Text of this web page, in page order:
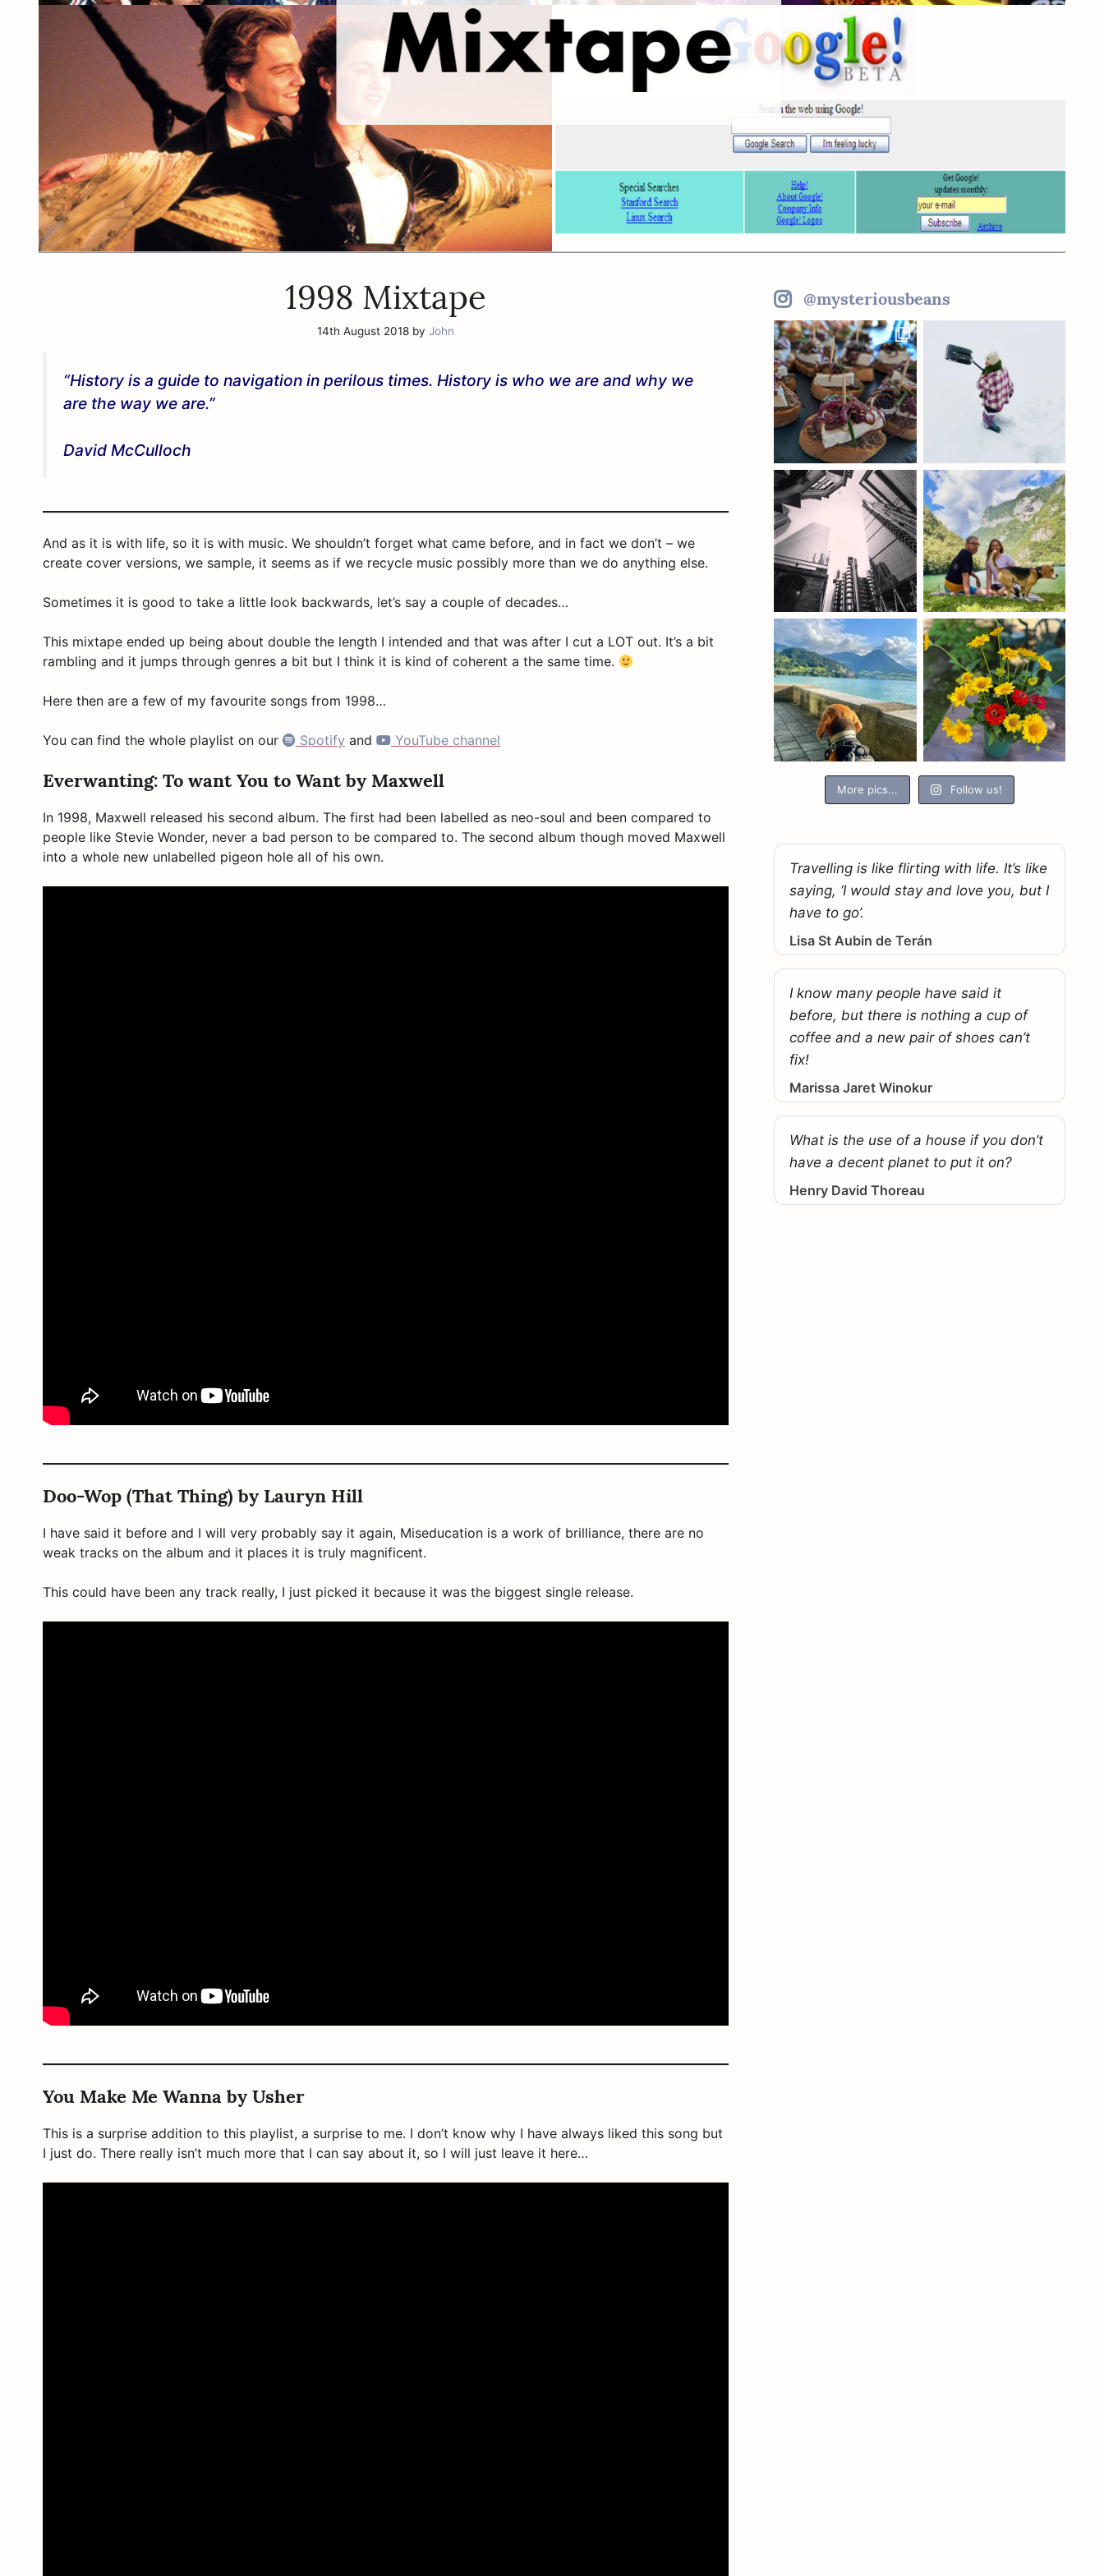
1998 Mixtape
14th August 2018 by John
“History is a guide to navigation in perilous times. History is who we are and why we
are the way we are.”
David McCulloch
And as it is with life, so it is with music. We shouldn’t forget what came before, and in fact we don’t – we
create cover versions, we sample, it seems as if we recycle music possibly more than we do anything else.
Sometimes it is good to take a little look backwards, let’s say a couple of decades…
This mixtape ended up being about double the length I intended and that was after I cut a LOT out. It’s a bit
rambling and it jumps through genres a bit but I think it is kind of coherent a the same time.
Here then are a few of my favourite songs from 1998…
You can find the whole playlist on our Spotify and YouTube channel
Everwanting: To want You to Want by Maxwell
In 1998, Maxwell released his second album. The first had been labelled as neo-soul and been compared to
people like Stevie Wonder, never a bad person to be compared to. The second album though moved Maxwell
into a whole new unlabelled pigeon hole all of his own.
Doo-Wop (That Thing) by Lauryn Hill
I have said it before and I will very probably say it again, Miseducation is a work of brilliance, there are no
weak tracks on the album and it places it is truly magnificent.
This could have been any track really, I just picked it because it was the biggest single release.
You Make Me Wanna by Usher
This is a surprise addition to this playlist, a surprise to me. I don’t know why I have always liked this song but
I just do. There really isn’t much more that I can say about it, so I will just leave it here…
@mysteriousbeans
More pics... Follow us!
Travelling is like flirting with life. It’s like
saying, ‘I would stay and love you, but I
have to go’.
Lisa St Aubin de Terán
I know many people have said it
before, but there is nothing a cup of
coffee and a new pair of shoes can’t
fix!
Marissa Jaret Winokur
What is the use of a house if you don’t
have a decent planet to put it on?
Henry David Thoreau